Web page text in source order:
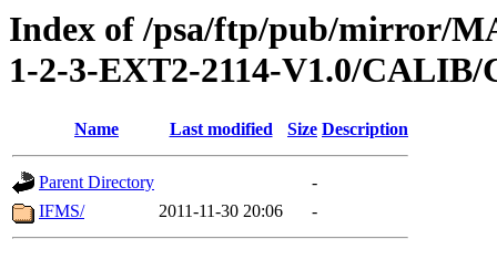
Index of /psa/ftp/pub/mirror/
1-2-3-EXT2-2114-V1.0/
Name Last modified Size Description
Parent Directory
-
IFMS/
2011-11-30 20:06 -